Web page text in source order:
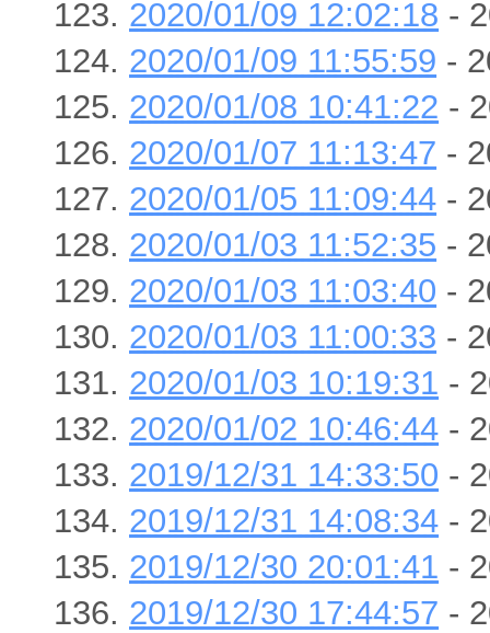
2020/01/09 12:02:18 -
2020/01/09 11:55:59 -
2020/01/08 10:41:22 -
2020/01/07 11:13:47 -
2020/01/05 11:09:44 -
2020/01/03 11:52:35 -
2020/01/03 11:03:40 -
2020/01/03 11:00:33 -
2020/01/03 10:19:31 -
2020/01/02 10:46:44 -
2019/12/31 14:33:50 -
2019/12/31 14:08:34 -
2019/12/30 20:01:41 -
2019/12/30 17:44:57 -